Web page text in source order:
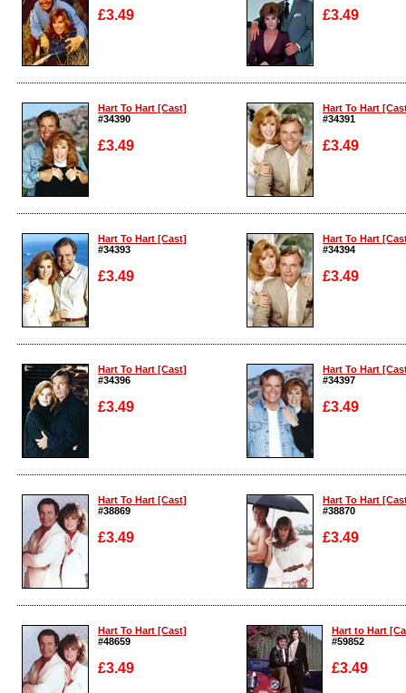
£3.49
Enlarge
£3.49
Enlarge
Hart To Hart [Cast]
#34390
£3.49
Enlarge
Hart To Hart
#34391
£3.49
Enlarge
Hart To Hart [Cast]
#34393
£3.49
Enlarge
Hart To Hart
#34394
£3.49
Enlarge
Hart To Hart [Cast]
#34396
£3.49
Enlarge
Hart To Hart
#34397
£3.49
Enlarge
Hart To Hart [Cast]
#38869
£3.49
Enlarge
Hart To Hart
#38870
£3.49
Enlarge
Hart To Hart [Cast]
#48659
£3.49
Hart to Hart
#59852
£3.49